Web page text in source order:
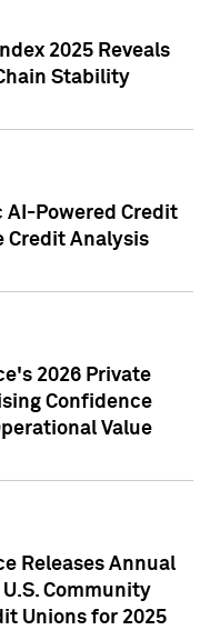
2025 Reveals
Stability
AI-Powered Credit
Credit Analysis
2026 Private
Confidence
Value
Releases Annual
Community
Unions for 2025